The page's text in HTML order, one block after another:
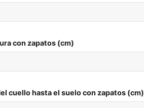
con zapatos (cm)
cuello hasta el suelo con zapatos (cm)